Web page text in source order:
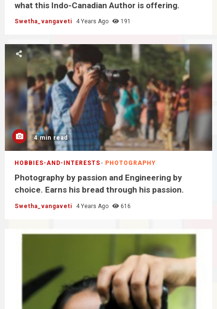
what this Indo-Canadian Author is offering.
Swetha_vangaveti 4 Years Ago 191
4 min read
HOBBIES-AND-INTERESTS PHOTOGRAPHY
Photography by passion and Engineering by
choice. Earns his bread through his passion.
Swetha_vangaveti 4 Years Ago 616